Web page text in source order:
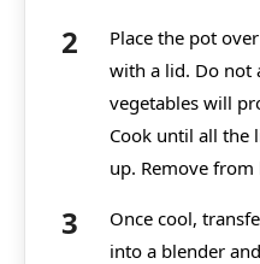
Place the pot
with a lid. Do not
vegetables will
Cook until all the
up. Remove from
Once cool,
into a blender